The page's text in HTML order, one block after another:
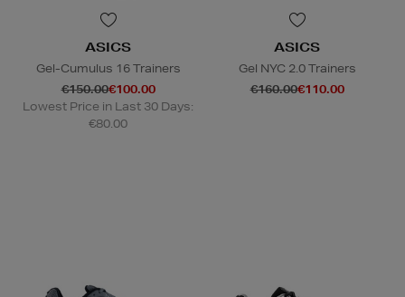
ASICS
Gel-Cumulus 16 Trainers
€150.00€100.00
Lowest Price in Last 30 Days:
€80.00
ASICS
Gel NYC 2.0 Trainers
€160.00€110.00